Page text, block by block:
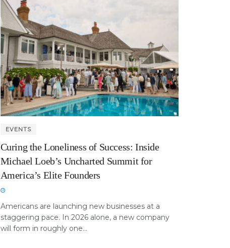
EVENTS
Curing the Loneliness of Success: Inside
Michael Loeb’s Uncharted Summit for
America’s Elite Founders
Americans are launching new businesses at a
staggering pace. In 2026 alone, a new company
will form in roughly one...